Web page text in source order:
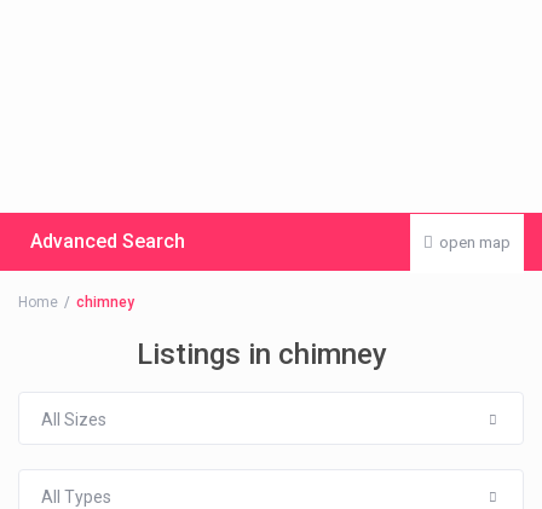
open map
Advanced Search
Home chimney
Listings in chimney
All Sizes
All Types